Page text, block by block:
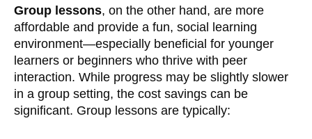
Group lessons, on the other hand, are more
affordable and provide a fun, social learning
environment—especially beneficial for younger
learners or beginners who thrive with peer
interaction. While progress may be slightly slower
in a group setting, the cost savings can be
significant. Group lessons are typically: